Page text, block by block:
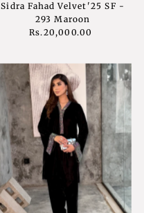
Sidra Fahad Velvet'25 SF -
293 Maroon
Regular
Rs.20,000.00